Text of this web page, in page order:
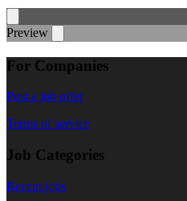
Preview
For Companies
Post a job offer
Terms of service
Job Categories
Recent jobs